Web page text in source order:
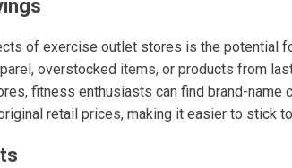
of exercise outlet stores is the potential
overstocked items, or products from
fitness enthusiasts can find brand-name
retail prices, making it easier to stick